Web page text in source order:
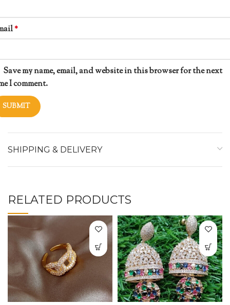
*
Save my name, email, and website in this browser for the next
I comment.
SHIPPING & DELIVERY
RELATED PRODUCTS